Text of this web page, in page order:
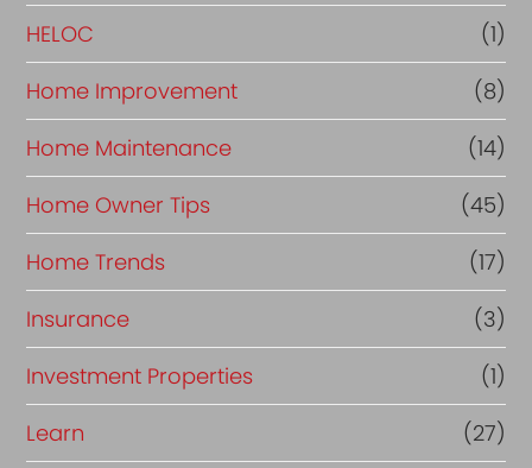
HELOC
(1)
Home Improvement
(8)
Home Maintenance
(14)
Home Owner Tips
(45)
Home Trends
(17)
Insurance
(3)
Investment Properties
(1)
Learn
(27)